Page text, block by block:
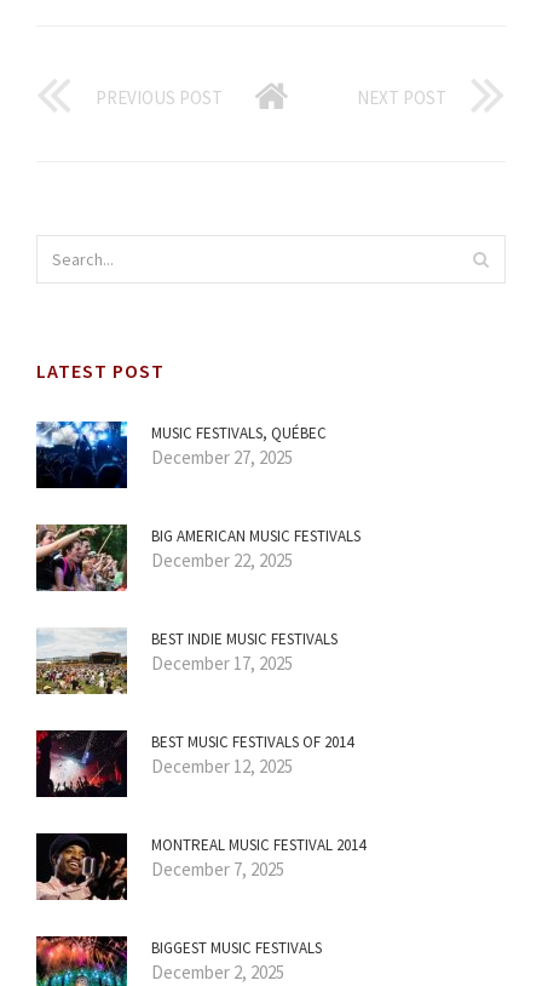
PREVIOUS POST NEXT POST
LATEST POST
MUSIC FESTIVALS, QUÉBEC
December 27, 2025
BIG AMERICAN MUSIC FESTIVALS
December 22, 2025
BEST INDIE MUSIC FESTIVALS
December 17, 2025
BEST MUSIC FESTIVALS OF 2014
December 12, 2025
MONTREAL MUSIC FESTIVAL 2014
December 7, 2025
BIGGEST MUSIC FESTIVALS
December 2, 2025